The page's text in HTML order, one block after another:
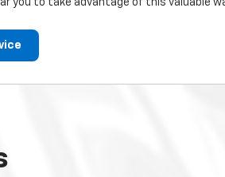
you to take advantage of this valuable